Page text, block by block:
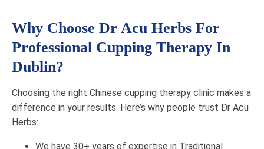
Why Choose Dr Acu Herbs For
Professional Cupping Therapy In
Dublin?
Choosing the right Chinese cupping therapy clinic makes a
difference in your results. Here’s why people trust Dr Acu
Herbs:
We have 30+ years of expertise in Traditional